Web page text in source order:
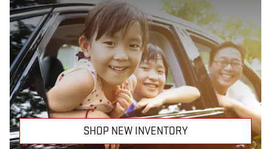
SHOP NEW INVENTORY